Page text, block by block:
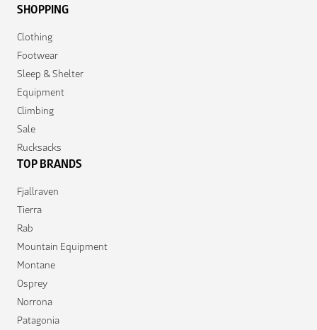
SHOPPING
Clothing
Footwear
Sleep & Shelter
Equipment
Climbing
Sale
Rucksacks
TOP BRANDS
Fjallraven
Tierra
Rab
Mountain Equipment
Montane
Osprey
Norrona
Patagonia